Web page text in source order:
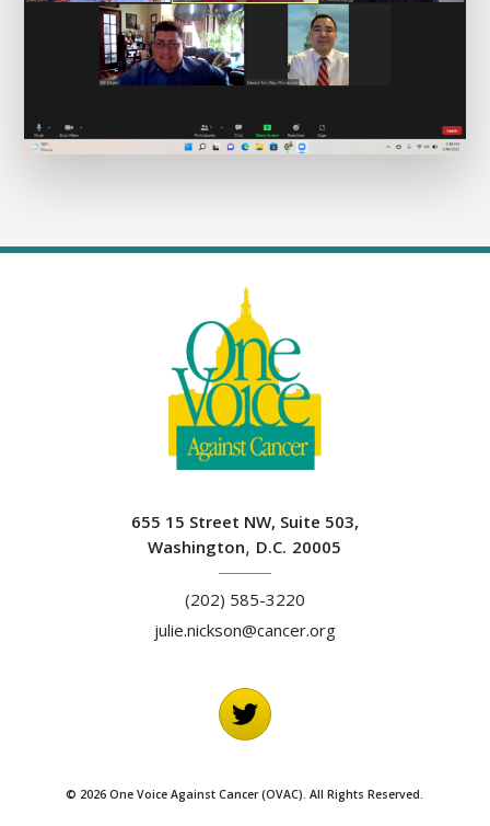
655 15 Street NW, Suite 503,
Washington, D.C. 20005
(202) 585-3220
julie.nickson@cancer.org
© 2026 One Voice Against Cancer (OVAC). All Rights Reserved.